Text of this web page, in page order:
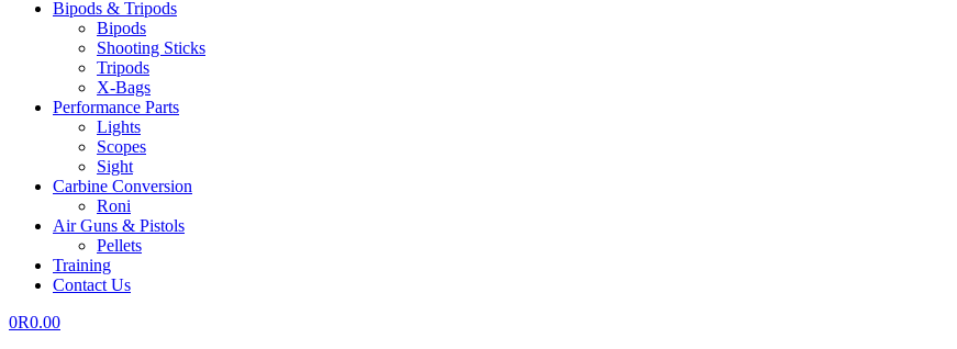
Bipods & Tripods
Bipods
Shooting Sticks
Tripods
X-Bags
Performance Parts
Lights
Scopes
Sight
Carbine Conversion
Roni
Air Guns & Pistols
Pellets
Training
Contact Us
0R0.00